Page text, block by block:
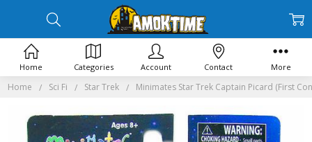
Home Sci Fi Star Trek Minimates Star Trek Captain Picard (First
Home Categories Account Contact More